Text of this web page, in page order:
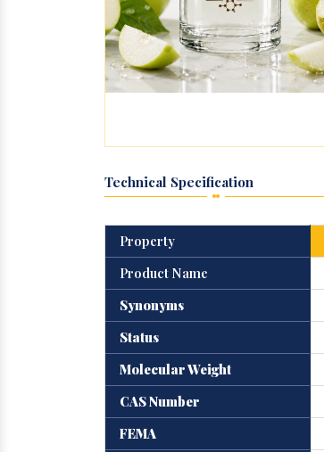
Technical Specification
Property
Product Name
Synonyms
Status
Molecular Weight
CAS Number
FEMA